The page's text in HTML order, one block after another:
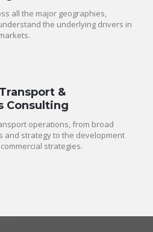
all the major geographies,
the underlying drivers in
&
Consulting
operations, from broad
and strategy to the development
strategies.